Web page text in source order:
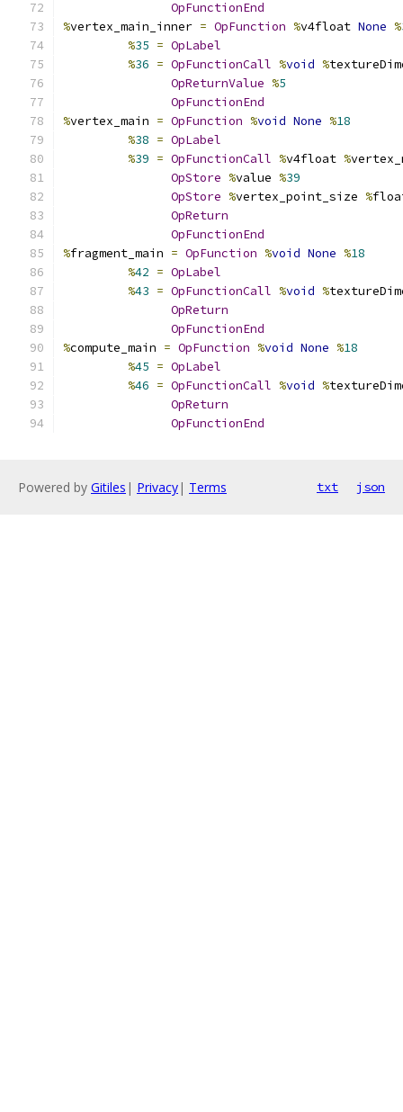
OpFunctionEnd
%vertex_main_inner = OpFunction %v4float None %
%35 = OpLabel
%36 = OpFunctionCall %void %
OpReturnValue %5
OpFunctionEnd
%vertex_main = OpFunction %void None %18
%38 = OpLabel
%39 = OpFunctionCall %v4float %
OpStore %value %39
OpStore %vertex_point_size %
OpReturn
OpFunctionEnd
%fragment_main = OpFunction %void None %18
%42 = OpLabel
%43 = OpFunctionCall %void %
OpReturn
OpFunctionEnd
%compute_main = OpFunction %void None %18
%45 = OpLabel
%46 = OpFunctionCall %void %
OpReturn
OpFunctionEnd
Powered by Gitiles | Privacy| Terms txt json